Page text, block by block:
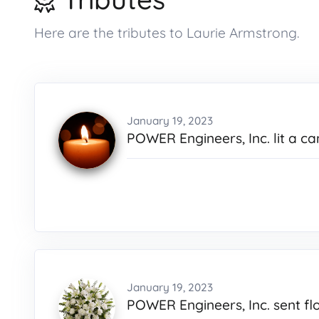
Here are the tributes to Laurie Armstrong.
January 19, 2023
POWER Engineers, Inc. lit a
January 19, 2023
POWER Engineers, Inc. sent